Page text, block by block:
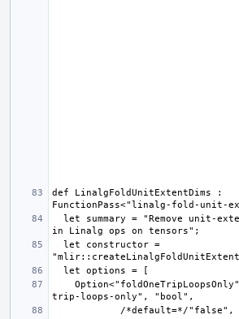
def LinalgFoldUnitExtentDims :